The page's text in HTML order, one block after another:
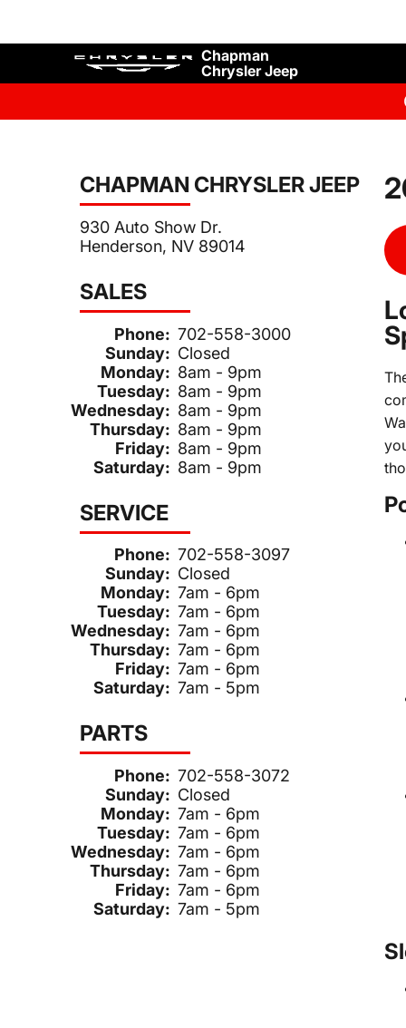
Chapman
Chrysler Jeep
CHAPMAN CHRYSLER JEEP
930 Auto Show Dr.
Henderson, NV 89014
SALES
Phone: 702-558-3000
Sunday: Closed
Monday: 8am - 9pm
Tuesday: 8am - 9pm
Wednesday: 8am - 9pm
Thursday: 8am - 9pm
Friday: 8am - 9pm
Saturday: 8am - 9pm
SERVICE
Phone: 702-558-3097
Sunday: Closed
Monday: 7am - 6pm
Tuesday: 7am - 6pm
Wednesday: 7am - 6pm
Thursday: 7am - 6pm
Friday: 7am - 6pm
Saturday: 7am - 5pm
PARTS
Phone: 702-558-3072
Sunday: Closed
Monday: 7am - 6pm
Tuesday: 7am - 6pm
Wednesday: 7am - 6pm
Thursday: 7am - 6pm
Friday: 7am - 6pm
Saturday: 7am - 5pm